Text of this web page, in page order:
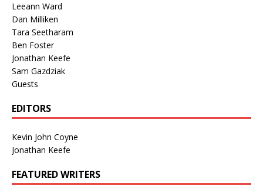
Leeann Ward
Dan Milliken
Tara Seetharam
Ben Foster
Jonathan Keefe
Sam Gazdziak
Guests
EDITORS
Kevin John Coyne
Jonathan Keefe
FEATURED WRITERS